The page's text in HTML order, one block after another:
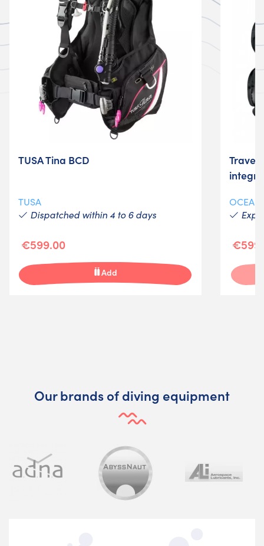
TUSA Tina BCD
TUSA
Dispatched within 4 to 6 days
€599.00
Add
Travel
Our brands of diving equipment